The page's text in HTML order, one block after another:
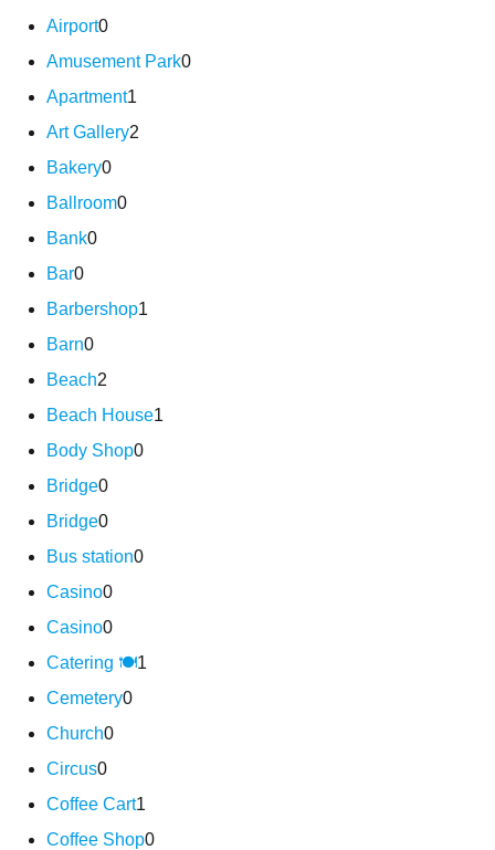
Airport0
Amusement Park0
Apartment1
Art Gallery2
Bakery0
Ballroom0
Bank0
Bar0
Barbershop1
Barn0
Beach2
Beach House1
Body Shop0
Bridge0
Bridge0
Bus station0
Casino0
Casino0
Catering 🍽1
Cemetery0
Church0
Circus0
Coffee Cart1
Coffee Shop0